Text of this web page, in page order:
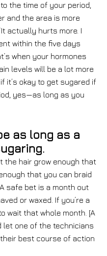
the time of your period,
and the area is more
actually hurts more. I
within the five days
when your hormones
levels will be a lot more
it’s okay to get sugared if
yes—as long as you
as long as a
the hair grow enough that
that you can braid
safe bet is a month out
or waxed. If you’re a
wait that whole month. [A
let one of the technicians
best course of action